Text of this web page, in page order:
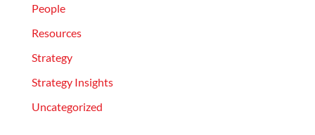
People
Resources
Strategy
Strategy Insights
Uncategorized